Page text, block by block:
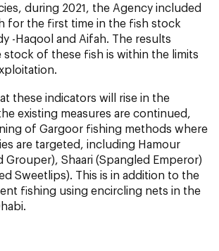
during 2021, the Agency included
for the first time in the fish stock
-Haqool and Aifah. The results
of these fish is within the limits
these indicators will rise in the
existing measures are continued,
of Gargoor fishing methods where
are targeted, including Hamour
Grouper), Shaari (Spangled Emperor)
Sweetlips). This is in addition to the
fishing using encircling nets in the